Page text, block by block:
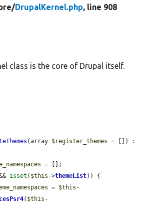
DrupalKernel.php, line 908
class is the core of Drupal itself.
(array $register_themes = []) :
= [];
isset ( $this ->themeList)) {
= $this -
( $this -